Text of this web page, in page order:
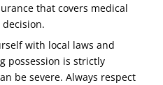
that covers medical
with local laws and
possession is strictly
be severe. Always respect